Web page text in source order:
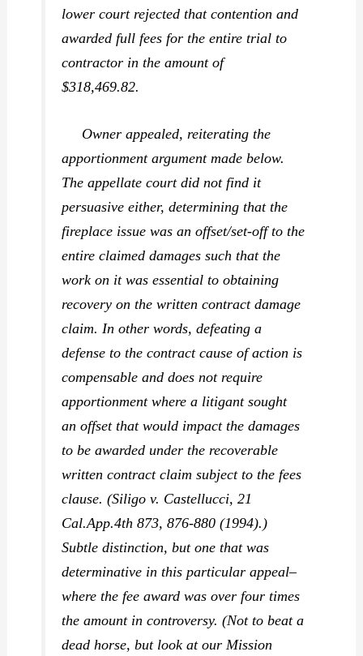
lower court rejected that contention and
awarded full fees for the entire trial to
contractor in the amount of
$318,469.82.
Owner appealed, reiterating the
apportionment argument made below.
The appellate court did not find it
persuasive either, determining that the
fireplace issue was an offset/set-off to the
entire claimed damages such that the
work on it was essential to obtaining
recovery on the written contract damage
claim. In other words, defeating a
defense to the contract cause of action is
compensable and does not require
apportionment where a litigant sought
an offset that would impact the damages
to be awarded under therecoverable
written contract claim subject to the fees
clause. (Siligo v. Castellucci,21
Cal.App.4th 873, 876-880 (1994).)
Subtle distinction, but one that was
determinative in this particular appeal–
where the fee award was over four times
the amount in controversy. (Not to beat a
dead horse, but look at our Mission